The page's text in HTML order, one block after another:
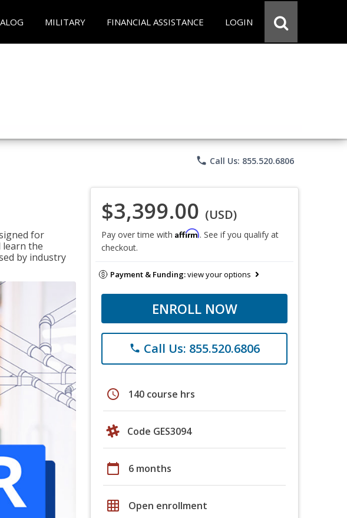
MILITARY FINANCIAL ASSISTANCE LOGIN
phone Call Us: 855.520.6806
for
learn the
by industry
$3,399.00 (USD)
Pay over time with Affirm. See if you qualify at
checkout.
Payment & Funding:view your options
ENROLL NOW
phone Call Us: 855.520.6806
schedule 140 course hrs
Code GES3094
calendar_today 6 months
grid_on Open enrollment